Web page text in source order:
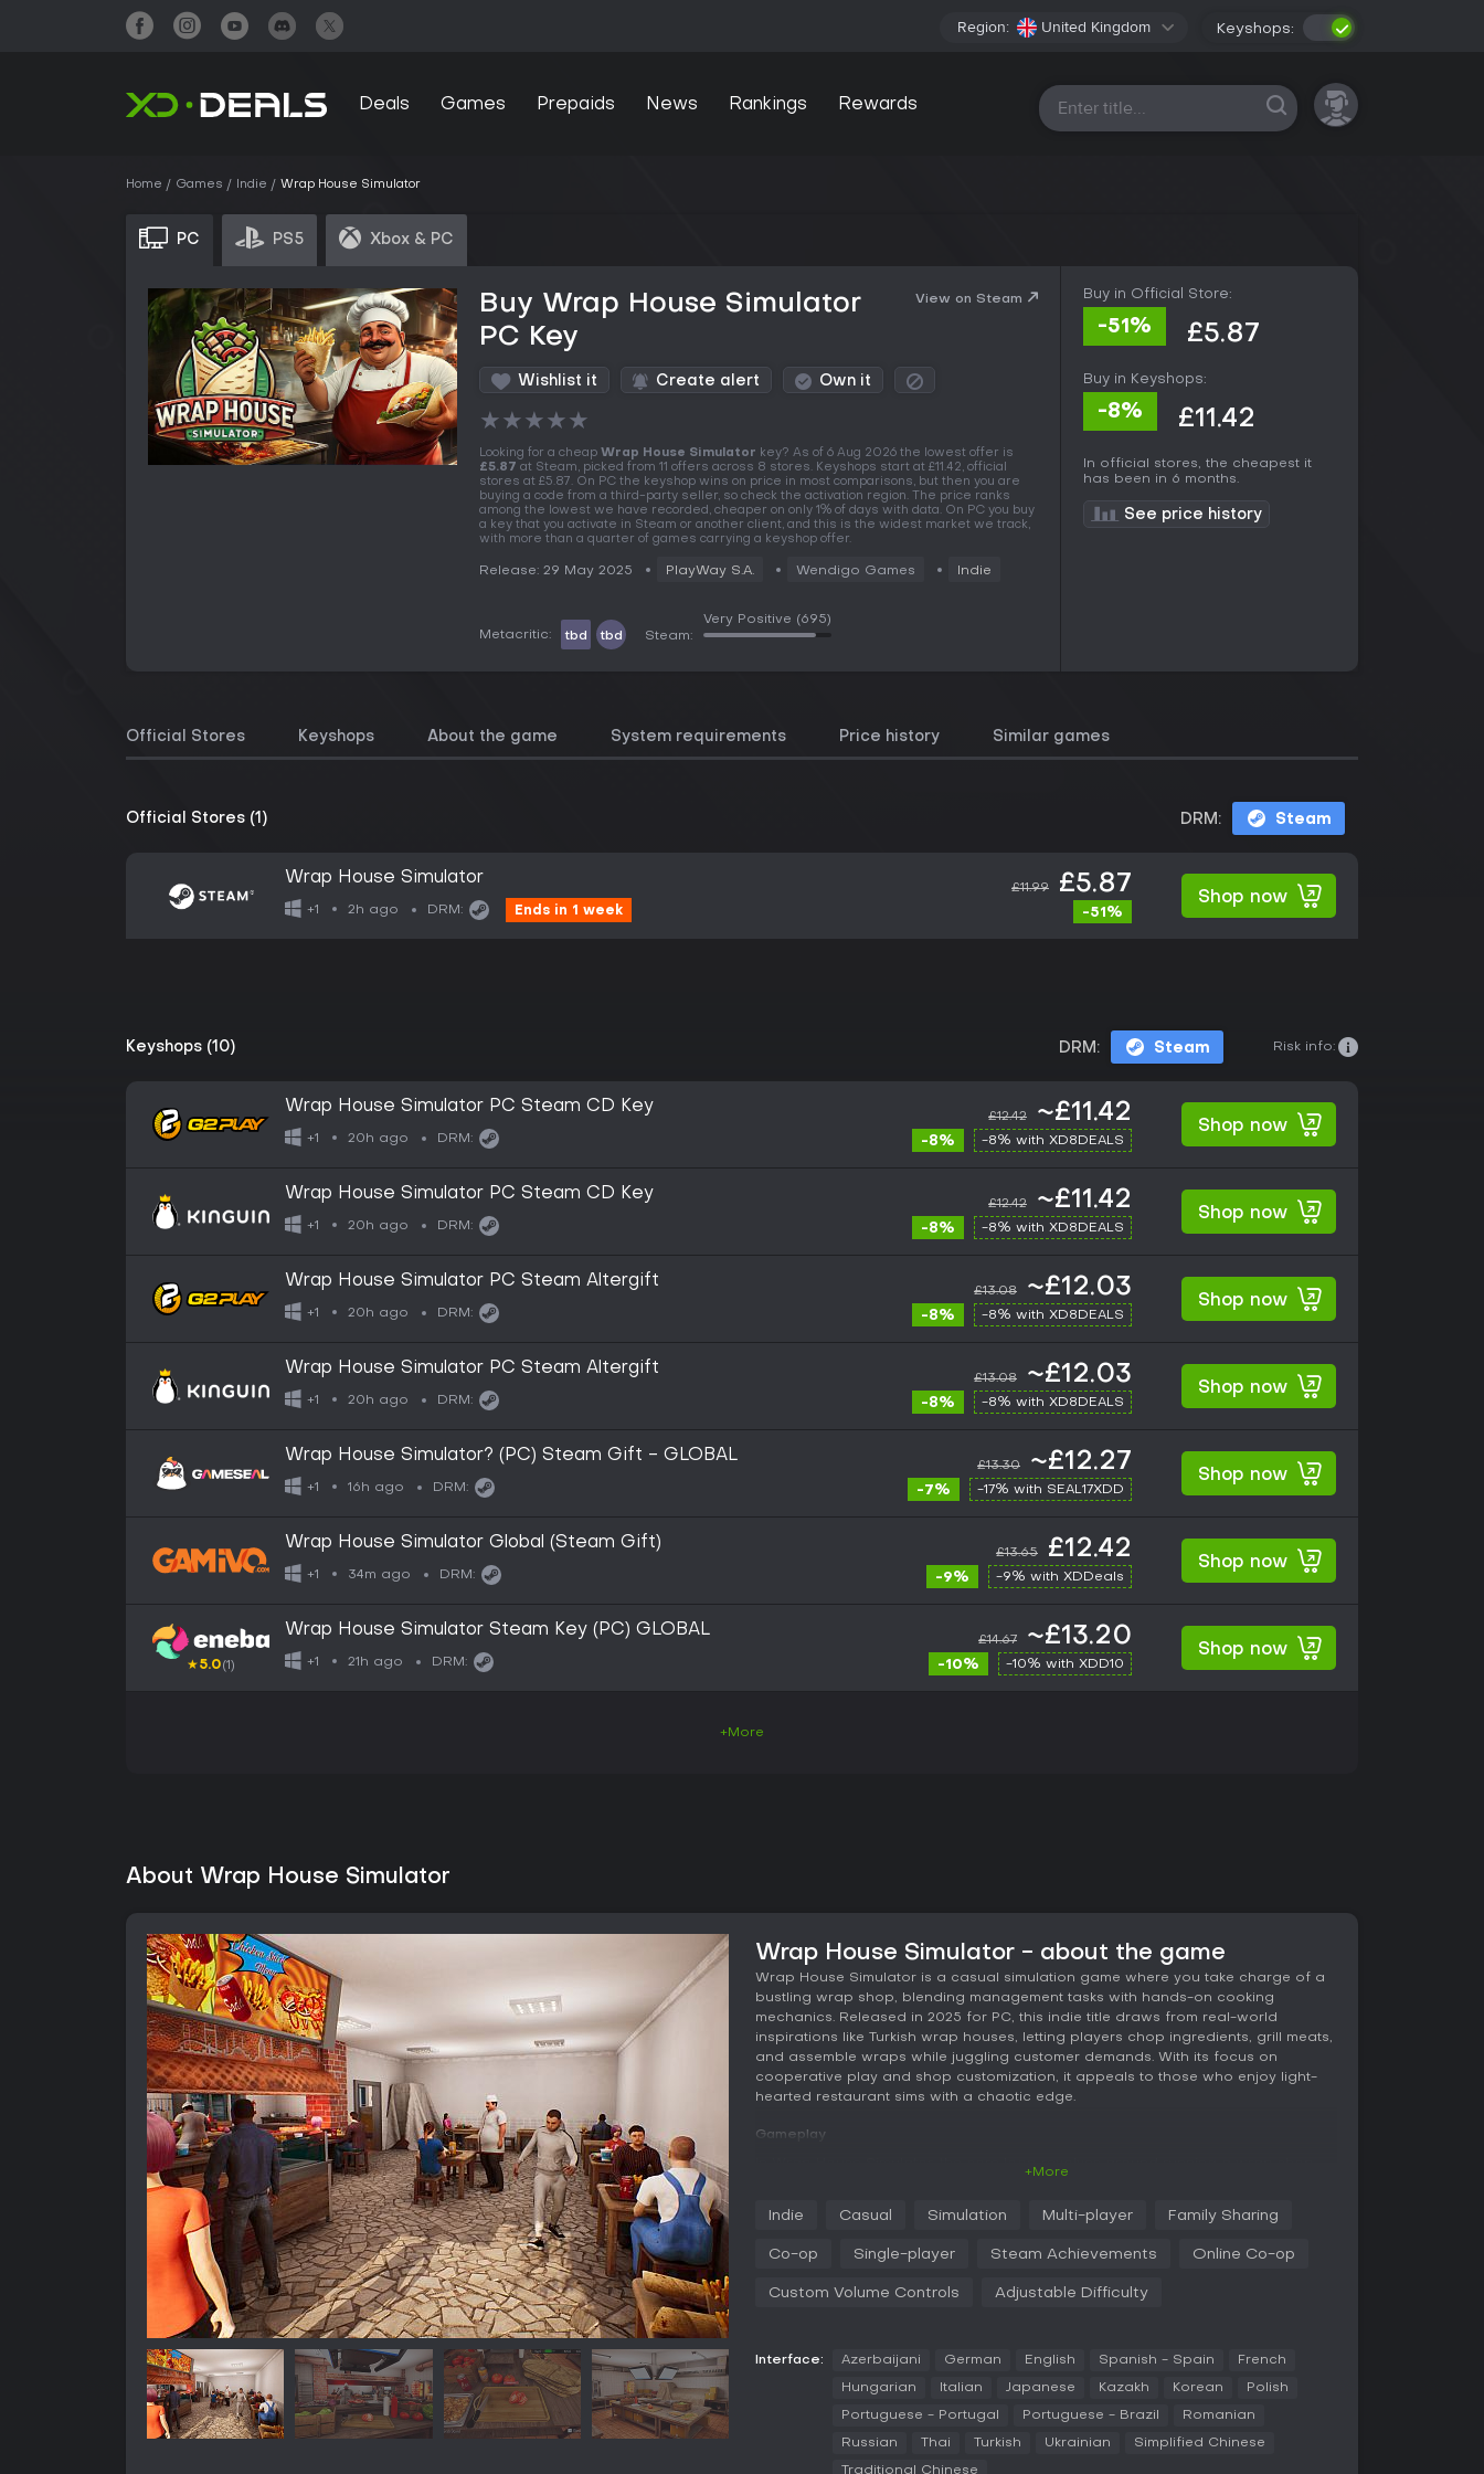
Region: United Kingdom Keyshops:
Deals Games Prepaids News Rankings Rewards All platforms
Home Games Indie Wrap House Simulator
PC PS5 Xbox & PC
Buy Wrap House Simulator
PC Key
View on Steam
Wishlist it Create alert Own it
★★★★★
Looking for a cheap Wrap House Simulator key? As of 6 Aug 2026 the lowest offer is
£5.87 at Steam, picked from 11 offers across 8 stores. Keyshops start at £11.42, official
stores at £5.87. On PC the keyshop wins on price in most comparisons, but then you are
buying a code from a third-party seller, so check the activation region. The price ranks
among the lowest we have recorded, cheaper on only 1% of days with data. On PC you buy
a key that you activate in Steam or another client, and this is the widest market we track,
with more than a quarter of games carrying a keyshop offer.
Release: 29 May 2025 PlayWay S.A. Wendigo Games Indie
Metacritic: tbd tbd Steam:
Very Positive (695)
Buy in Official Store:
-51% £5.87
Buy in Keyshops:
-8% £11.42
In official stores, the cheapest it
has been in 6 months.
See price history
Official Stores Keyshops About the game System requirements Price history Similar games
Official Stores (1) DRM: Steam
Wrap House Simulator
+1 2h ago DRM: Ends in 1 week
£11.99 £5.87
-51%
Shop now
Keyshops (10) DRM: Steam Risk info:
Wrap House Simulator PC Steam CD Key
+1 20h ago DRM:
£12.42 ~£11.42
-8% -8% with XD8DEALS
Shop now
Wrap House Simulator PC Steam CD Key
+1 20h ago DRM:
£12.42 ~£11.42
-8% -8% with XD8DEALS
Shop now
Wrap House Simulator PC Steam Altergift
+1 20h ago DRM:
£13.08 ~£12.03
-8% -8% with XD8DEALS
Shop now
Wrap House Simulator PC Steam Altergift
+1 20h ago DRM:
£13.08 ~£12.03
-8% -8% with XD8DEALS
Shop now
Wrap House Simulator? (PC) Steam Gift - GLOBAL
+1 16h ago DRM:
£13.30 ~£12.27
-7% -17% with SEAL17XDD
Shop now
Wrap House Simulator Global (Steam Gift)
+1 34m ago DRM:
£13.65 £12.42
-9% -9% with XDDeals
Shop now
★5.0(1)
Wrap House Simulator Steam Key (PC) GLOBAL
+1 21h ago DRM:
£14.67 ~£13.20
-10% -10% with XDD10
Shop now
+More
About Wrap House Simulator
Wrap House Simulator - about the game
Wrap House Simulator is a casual simulation game where you take charge of a
bustling wrap shop, blending management tasks with hands-on cooking
mechanics. Released in 2025 for PC, this indie title draws from real-world
inspirations like Turkish wrap houses, letting players chop ingredients, grill meats,
and assemble wraps while juggling customer demands. With its focus on
cooperative play and shop customization, it appeals to those who enjoy light-
hearted restaurant sims with a chaotic edge.
Gameplay
satisfy impatient customers. As you progress, you unlock new ingredients and
emphasizes precision in actions such as chopping and wrapping, with
plays a key role too, as you can redesign your shop with various decors and
Multiplayer adds layers to these systems, where coordination becomes essential.
Friends can divide roles, such as one handling the grill while another manages
stays grounded in simulation roots, rewarding efficient management and quick
decision-making without overcomplicating controls.
+More
Indie Casual Simulation Multi-player Family Sharing
Co-op Single-player Steam Achievements Online Co-op
Custom Volume Controls Adjustable Difficulty
Interface: Azerbaijani German English Spanish - Spain French
Hungarian Italian Japanese Kazakh Korean Polish
Portuguese - Portugal Portuguese - Brazil Romanian
Russian Thai Turkish Ukrainian Simplified Chinese
Traditional Chinese